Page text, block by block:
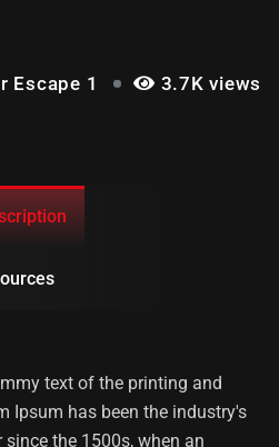
Escape 1 3.7K views
text of the printing and
Ipsum has been the industry's
the 1500s, when an